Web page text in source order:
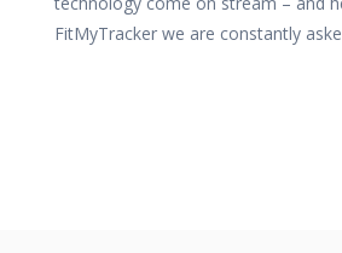
FitMyTracker we are constantly